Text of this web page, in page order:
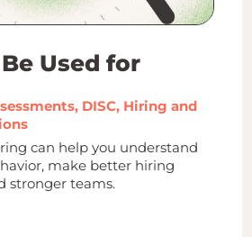
Be Used for
, DISC, Hiring and
can help you understand
make better hiring
stronger teams.